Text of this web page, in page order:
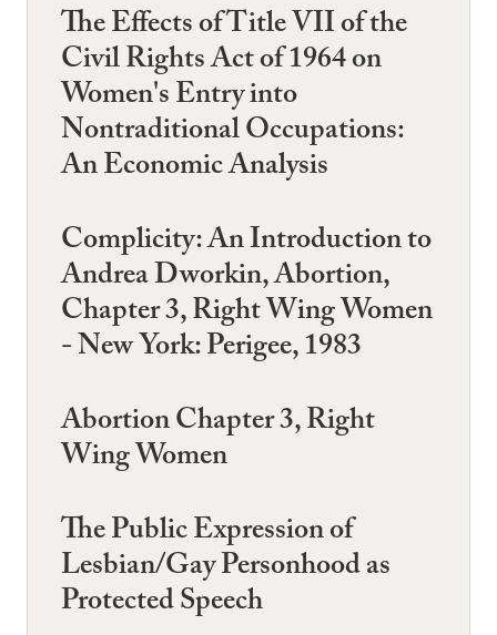
The Effects of Title VII of the
Civil Rights Act of 1964 on
Women's Entry into
Nontraditional Occupations:
An Economic Analysis
Complicity: An Introduction to
Andrea Dworkin, Abortion,
Chapter 3, Right Wing Women
- New York: Perigee, 1983
Abortion Chapter 3, Right
Wing Women
The Public Expression of
Lesbian/Gay Personhood as
Protected Speech